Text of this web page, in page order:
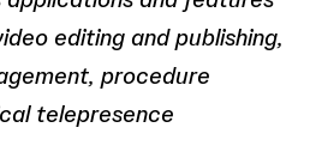
editing and publishing,
procedure
telepresence